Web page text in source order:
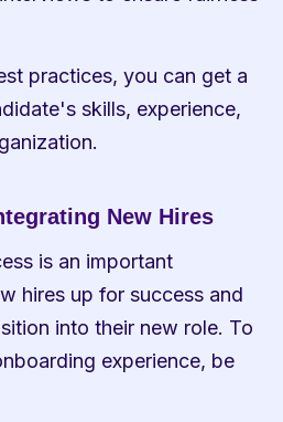
practices, you can get a
skills, experience,
New Hires
is an important
hires up for success and
into their new role. To
experience, be